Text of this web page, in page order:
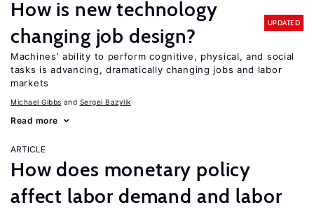
How is new technology
changing job design?
UPDATED
Machines’ ability to perform cognitive, physical, and social
tasks is advancing, dramatically changing jobs and labor
markets
Michael Gibbs Sergei Bazylik
Read more
ARTICLE
How does monetary policy
affect labor demand and labor